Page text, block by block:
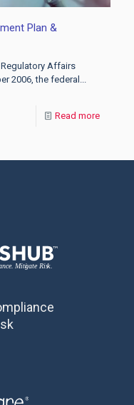
Plan &
Affairs
2006, the federal...
Read more